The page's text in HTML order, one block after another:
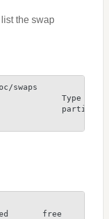
list the swap
swaps
Type
partition
free